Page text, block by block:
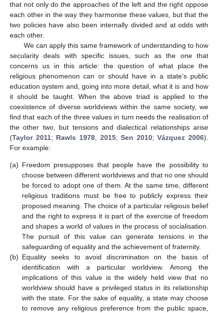
that not only do the approaches of the left and the right oppose
each other in the way they harmonise these values, but that the
two policies have also been internally divided and at odds with
each other.
We can apply this same framework of understanding to how
secularity deals with specific issues, such as the one that
concerns us in this article: the question of what place the
religious phenomenon can or should have in a state’s public
education system and, going into more detail, what it is and how
it should be taught. When the above triad is applied to the
coexistence of diverse worldviews within the same society, we
find that each of the three values in turn needs the realisation of
the other two, but tensions and dialectical relationships arise
(Taylor 2011; Rawls 1978, 2015;Sen 2010;Vázquez 2006).
For example:
(a) Freedom presupposes that people have the possibility to
choose between different worldviews and that no one should
be forced to adopt one of them. At the same time, different
religious traditions must be free to publicly express their
proposed meaning. The choice of a particular religious belief
and the right to express it is part of the exercise of freedom
and shapes a world of values in the process of socialisation.
The pursuit of this value can generate tensions in the
safeguarding of equality and the achievement of fraternity.
(b) Equality seeks to avoid discrimination on the basis of
identification with a particular worldview. Among the
implications of this value is the widely held view that no
worldview should have a privileged status in its relationship
with the state. For the sake of equality, a state may choose
to remove any religious preference from the public space,